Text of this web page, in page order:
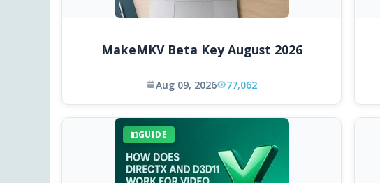
MakeMKV Beta Key August 2026
Aug 09, 2026 77,062
GUIDE